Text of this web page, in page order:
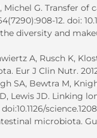
Michel G. Transfer
12. doi:
diversity and
A, Rusch K,
J Clin Nutr. 2012
SA, Bewtra M,
Lewis JD.
microbiota. Gut